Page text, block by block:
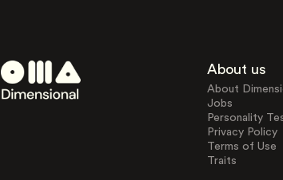
About us
About
Jobs
Personality
Privacy Policy
Terms of Use
Traits